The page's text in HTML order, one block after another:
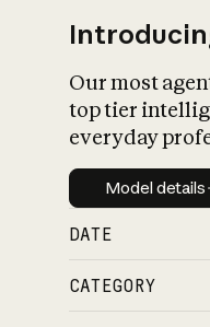
Our most
top tier
everyday
Model
Model details
DATE
CATEGORY